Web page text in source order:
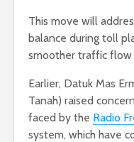
This move will
balance during toll
smoother traffic flow
Earlier, Datuk Mas
Tanah) raised
faced by the Radio
system, which have